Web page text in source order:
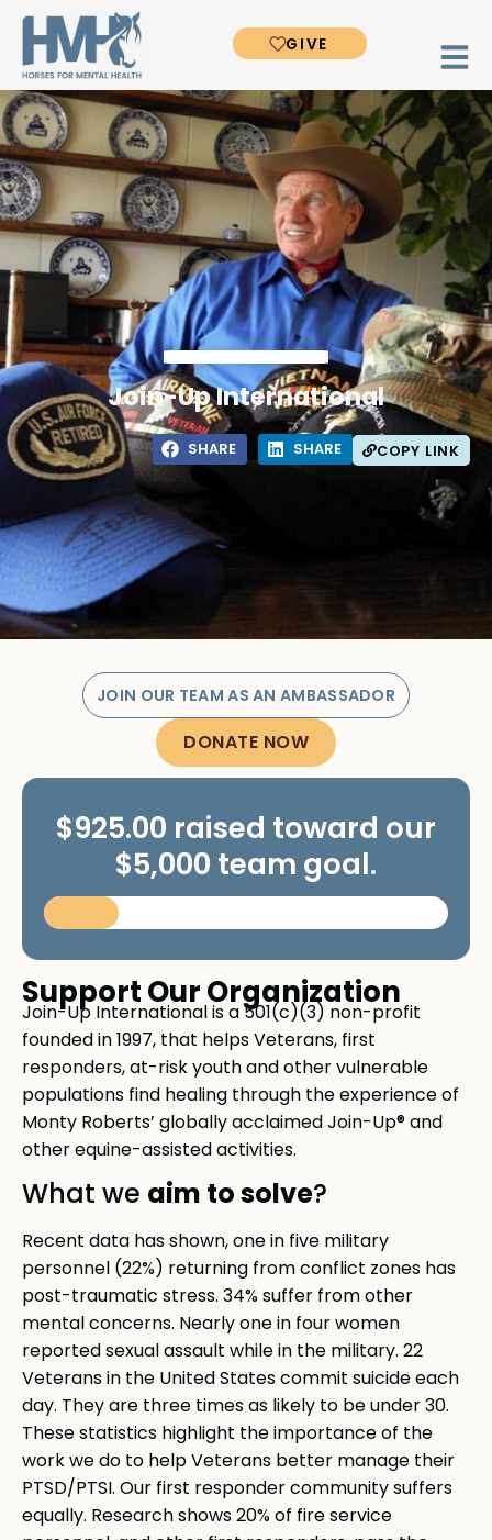
GIVE
Join-Up International
COPY LINK
SHARE SHARE
JOIN OUR TEAM AS AN AMBASSADOR
DONATE NOW
$925.00 raised toward our
$5,000 team goal.
Support Our Organization
Join-Up International is a 501(c)(3) non-profit
founded in 1997, that helps Veterans, first
responders, at-risk youth and other vulnerable
populations find healing through the experience of
Monty Roberts’ globally acclaimed Join-Up® and
other equine-assisted activities.
What we aim to solve?
Recent data has shown, one in five military
personnel (22%) returning from conflict zones has
post-traumatic stress. 34% suffer from other
mental concerns. Nearly one in four women
reported sexual assault while in the military. 22
Veterans in the United States commit suicide each
day. They are three times as likely to be under 30.
These statistics highlight the importance of the
work we do to help Veterans better manage their
PTSD/PTSI. Our first responder community suffers
equally. Research shows 20% of fire service